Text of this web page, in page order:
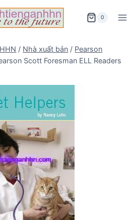
0
/ Nhà xuất bản / Pearson
Scott Foresman ELL Readers